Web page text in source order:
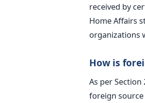
received by
Home Affairs
organizations
How is
As per Section
foreign